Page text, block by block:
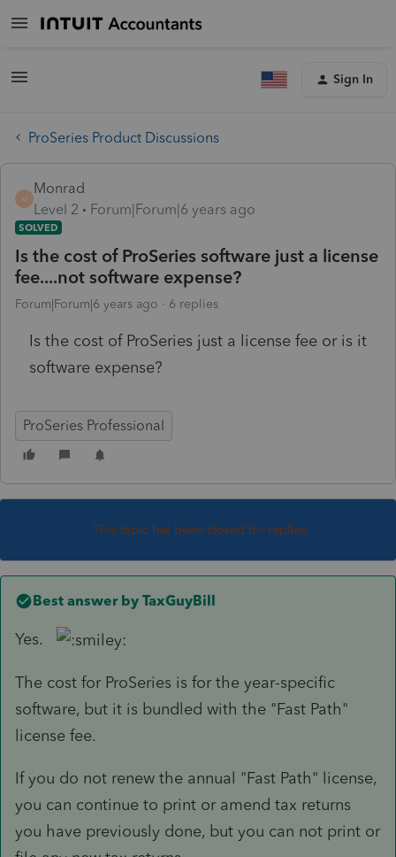
Sign In
ProSeries Product Discussions
M
Monrad
Level 2
Forum|Forum|6 years ago
SOLVED
Is the cost of ProSeries software just a license
fee....not software expense?
Forum|Forum|6 years ago 6 replies
Is the cost of ProSeries just a license fee or is it
software expense?
ProSeries Professional
This topic has been closed for replies.
Best answer by TaxGuyBill
Yes.
The cost for ProSeries is for the year-specific
software, but it is bundled with the "Fast Path"
license fee.
If you do not renew the annual "Fast Path" license,
you can continue to print or amend tax returns
you have previously done, but you can not print or